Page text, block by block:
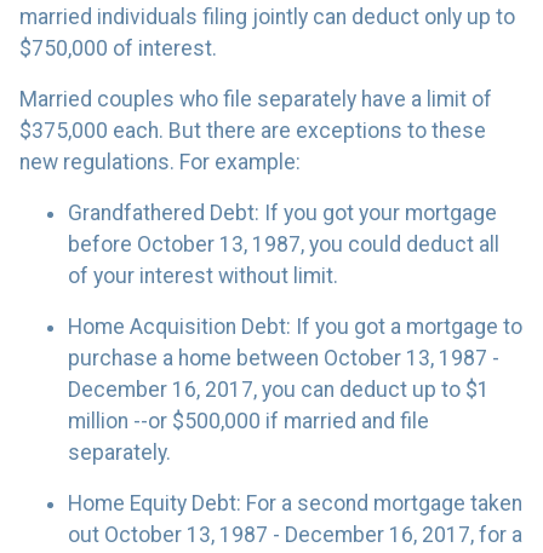
married individuals filing jointly can deduct only up to
$750,000 of interest.
Married couples who file separately have a limit of
$375,000 each. But there are exceptions to these
new regulations. For example:
Grandfathered Debt: If you got your mortgage
before October 13, 1987, you could deduct all
of your interest without limit.
Home Acquisition Debt: If you got a mortgage to
purchase a home between October 13, 1987 -
December 16, 2017, you can deduct up to $1
million --or $500,000 if married and file
separately.
Home Equity Debt: For a second mortgage taken
out October 13, 1987 - December 16, 2017, for a